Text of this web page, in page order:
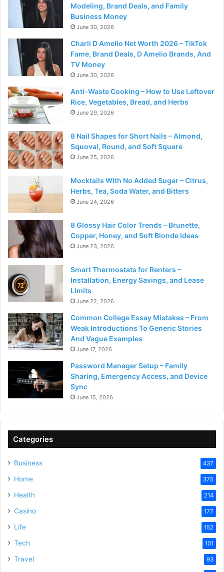
Modeling, Brand Deals, and Family
Business Money
June 30, 2026
Charli D Amelio Net Worth 2026 – TikTok
Fame, Brand Deals, D Amelio Brands, And
TV Money
June 30, 2026
Anti-Waste Cooking – How to Use Leftover
Rice, Vegetables, Bread, and Herbs
June 29, 2026
8 Nail Shapes for Short Nails – Almond,
Squoval, Round, and Soft Square
June 25, 2026
Mocktails With No Added Sugar – Citrus,
Herbs, Tea, Soda Water, and Bitters
June 24, 2026
8 Glossy Hair Color Trends – Brunette,
Copper, Honey, and Soft Blonde Ideas
June 23, 2026
Smart Thermostats for Renters –
Installation, Energy Savings, and Lease
Limits
June 22, 2026
Common College Essay Mistakes – From
Weak Introductions To Generic Stories
And Vague Examples
June 17, 2026
Password Manager Setup – Family
Sharing, Emergency Access, and Device
Sync
June 15, 2026
Categories
Business 437
Home 375
Health 214
Casino 177
Life 152
Tech 101
Travel 93